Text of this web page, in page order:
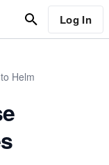
Log In
Helm